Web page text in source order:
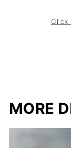
Click
MORE